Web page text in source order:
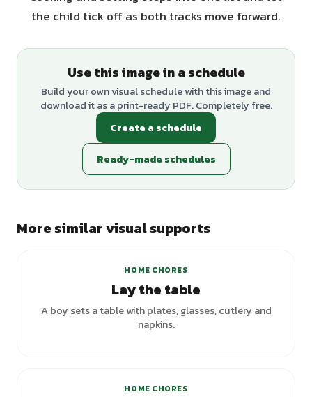
the child tick off as both tracks move forward.
Use this image in a schedule
Build your own visual schedule with this image and
download it as a print-ready PDF. Completely free.
Create a schedule
Ready-made schedules
More similar visual supports
HOME CHORES
Lay the table
A boy sets a table with plates, glasses, cutlery and
napkins.
HOME CHORES